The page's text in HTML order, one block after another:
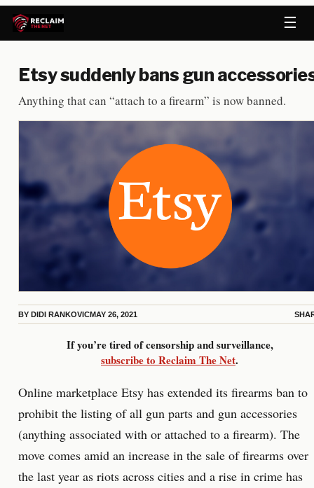
☰
Etsy suddenly bans gun
Anything that can “attach to a firearm” is now banned.
BY DIDI RANKOVICMAY 26, 2021
If you’re tired of censorship and surveillance,
subscribe to Reclaim The Net.
Online marketplace Etsy has extended its firearms ban to
prohibit the listing of all gun parts and gun accessories
(anything associated with or attached to a firearm). The
move comes amid an increase in the sale of firearms over
the last year as riots across cities and a rise in crime has